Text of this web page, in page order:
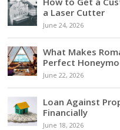
a Laser Cutter
June 24, 2026
What Makes
Perfect
June 22, 2026
Loan Against
Financially
June 18, 2026